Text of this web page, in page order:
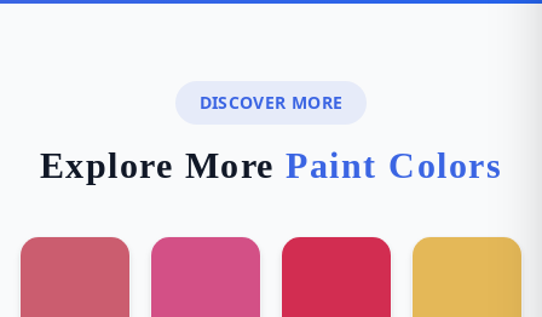
DISCOVER MORE
Explore MorePaint Colors